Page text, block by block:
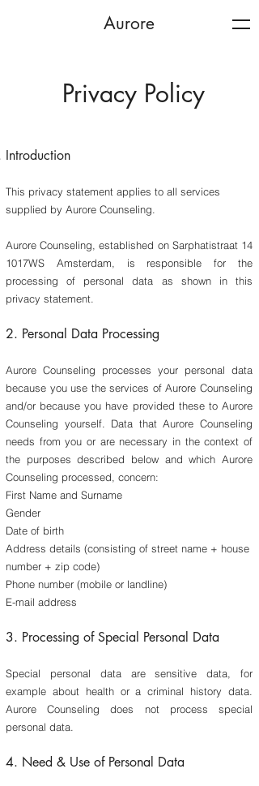
Aurore
Privacy Policy
Introduction
This privacy statement applies to all services
supplied by Aurore Counseling.
Aurore Counseling, established on Sarphatistraat 14
1017WS Amsterdam, is responsible for the
processing of personal data as shown in this
privacy statement.
2. Personal Data Processing
Aurore Counseling processes your personal data
because you use the services of Aurore Counseling
and/or because you have provided these to Aurore
Counseling yourself. Data that Aurore Counseling
needs from you or are necessary in the context of
the purposes described below and which Aurore
Counseling processed, concern:
First Name and Surname
Gender
Date of birth
Address details (consisting of street name + house
number + zip code)
Phone number (mobile or landline)
E-mail address
3. Processing of Special Personal Data
​Special personal data are sensitive data, for
example about health or a criminal history data.
Aurore Counseling does not process special
personal data.
4. Need & Use of Personal Data